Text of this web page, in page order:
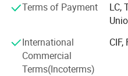
4. Indoor & Outdoor blanket:
blanket, weighted blanket...
Quality control team: we
Terms of Payment
LC,
International
Commercial
Terms(Incoterms)
CIF,